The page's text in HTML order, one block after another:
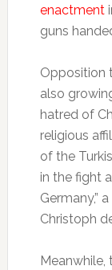
enactment
guns
Opposition
also
hatred of
religious
of the
in the fight
Germany,”
Christoph
Meanwhile,